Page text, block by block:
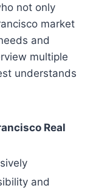
not only
market
and
multiple
understands
Real
and